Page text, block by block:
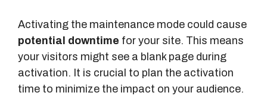
Activating the maintenance mode could cause
potential downtime for your site. This means
your visitors might see a blank page during
activation. It is crucial to plan the activation
time to minimize the impact on your audience.